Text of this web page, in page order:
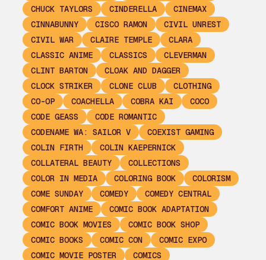
CHUCK TAYLORS
CINDERELLA
CINEMAX
CINNABUNNY
CISCO RAMON
CIVIL UNREST
CIVIL WAR
CLAIRE TEMPLE
CLARA
CLASSIC ANIME
CLASSICS
CLEVERMAN
CLINT BARTON
CLOAK AND DAGGER
CLOCK STRIKER
CLONE CLUB
CLOTHING
CO-OP
COACHELLA COBRA KAI
COCO
CODE GEASS
CODE ROMANTIC
CODENAME WA: SAILOR V
COEXIST GAMING
COLIN FIRTH
COLIN KAEPERNICK
COLLATERAL BEAUTY
COLLECTIONS
COLOR IN MEDIA
COLORING BOOK
COLORISM
COME SUNDAY
COMEDY
COMEDY CENTRAL
COMFORT ANIME
COMIC BOOK ADAPTATION
COMIC BOOK MOVIES
COMIC BOOK SHOP
COMIC BOOKS
COMIC CON
COMIC EXPO
COMIC MOVIE POSTER
COMICS